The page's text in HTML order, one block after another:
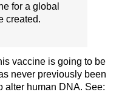
for a global
created.
vaccine is going to be
never previously been
alter human DNA. See: